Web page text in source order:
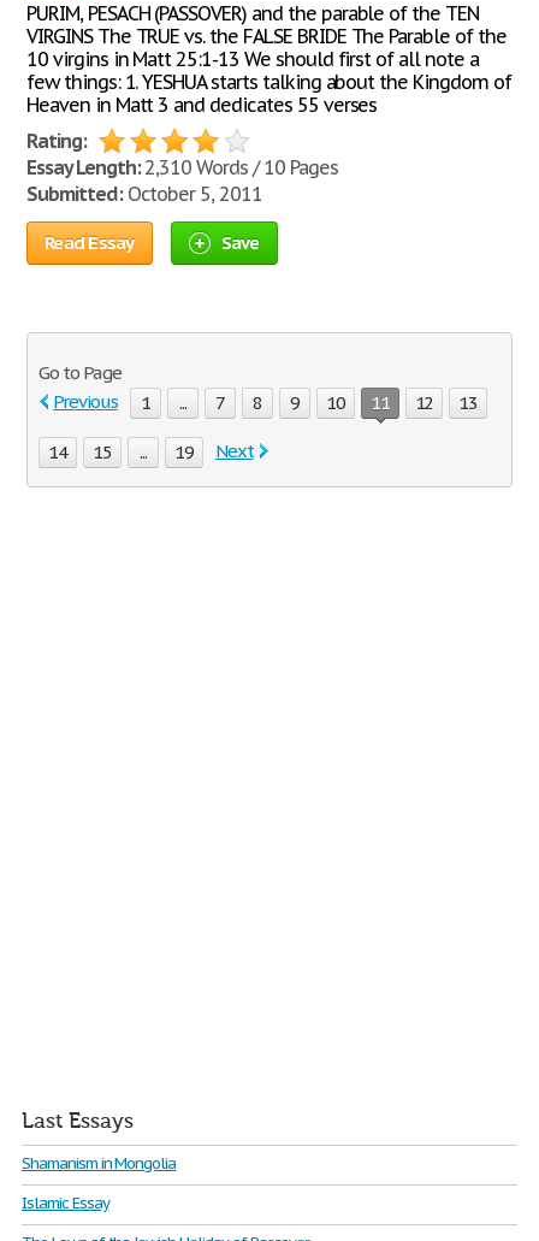
PURIM, PESACH (PASSOVER) and the parable of the TEN
VIRGINS The TRUE vs. the FALSE BRIDE The Parable of the
10 virgins in Matt 25:1-13 We should first of all note a
few things: 1. YESHUA starts talking about the Kingdom of
Heaven in Matt 3 and dedicates 55 verses
Rating:
Essay Length:2,310 Words / 10 Pages
Submitted:October 5, 2011
Read Essay Save
Go to Page
Previous
1 ... 7 8 9 10 11 12 13
14 15 ... 19 Next
Last Essays
Shamanism in Mongolia
Islamic Essay